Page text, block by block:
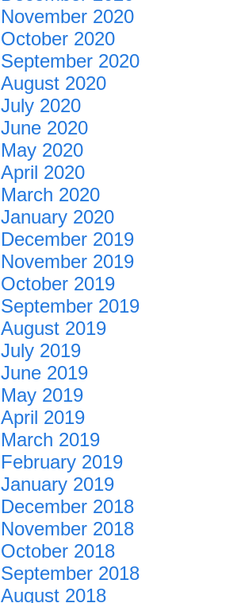
November 2020
October 2020
September 2020
August 2020
July 2020
June 2020
May 2020
April 2020
March 2020
January 2020
December 2019
November 2019
October 2019
September 2019
August 2019
July 2019
June 2019
May 2019
April 2019
March 2019
February 2019
January 2019
December 2018
November 2018
October 2018
September 2018
August 2018